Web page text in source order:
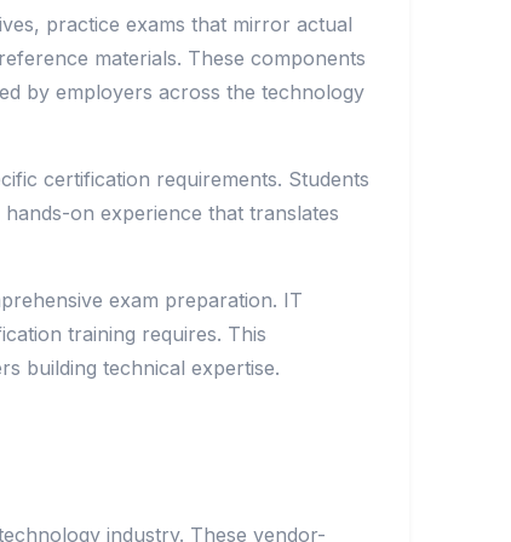
practice exams that mirror actual
materials. These components
by employers across the technology
certification requirements. Students
on experience that translates
exam preparation. IT
training requires. This
building technical expertise.
industry. These vendor-